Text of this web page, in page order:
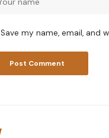
Save my name, email, and